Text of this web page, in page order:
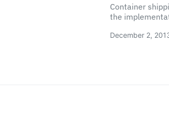
Container
the
December 2,